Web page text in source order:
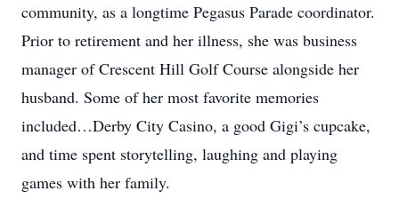
community, as a longtime Pegasus Parade coordinator.
Prior to retirement and her illness, she was business
manager of Crescent Hill Golf Course alongside her
husband. Some of her most favorite memories
included…Derby City Casino, a good Gigi’s cupcake,
and time spent storytelling, laughing and playing
games with her family.